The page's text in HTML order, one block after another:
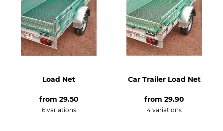
Load Net
from 29.50
6 variations
Car Trailer Load Net
from 29.90
4 variations